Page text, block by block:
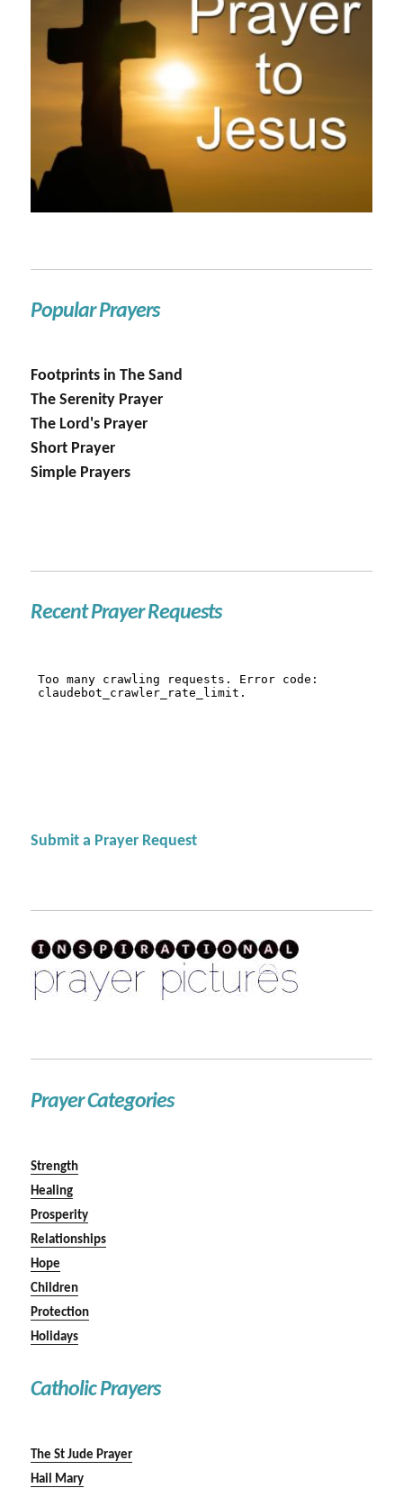
Popular Prayers
Footprints in The Sand
The Serenity Prayer
The Lord's Prayer
Short Prayer
Simple Prayers
Recent Prayer Requests
Submit a Prayer Request
Prayer Categories
Strength
Healing
Prosperity
Relationships
Hope
Children
Protection
Holidays
Catholic Prayers
The St Jude Prayer
Hail Mary